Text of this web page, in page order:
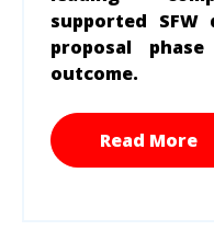
supported
proposal
outcome.
Read More